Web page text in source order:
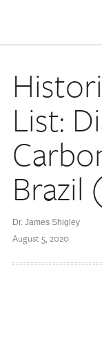
List:
Brazil
Dr. James Shigley
August 5, 2020